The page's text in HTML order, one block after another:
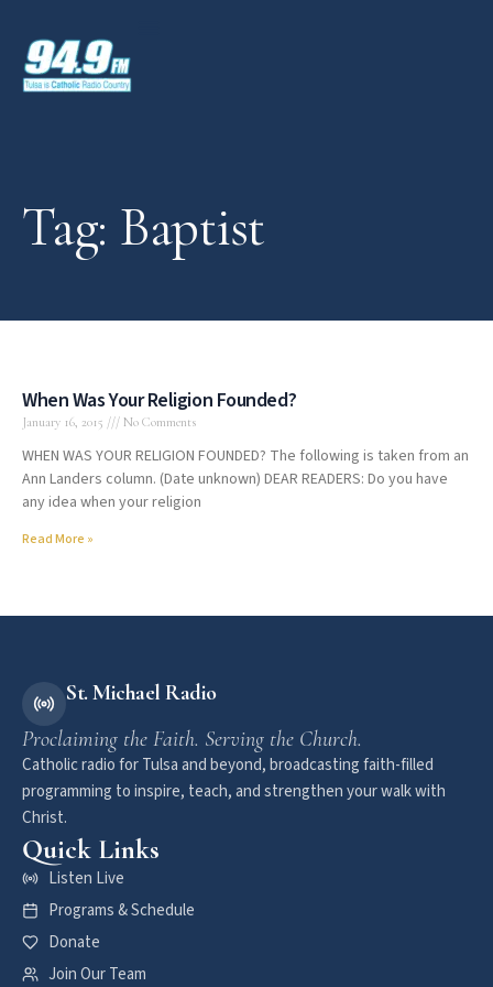
Tag: Baptist
When Was Your Religion Founded?
January 16, 2015 No Comments
WHEN WAS YOUR RELIGION FOUNDED? The following is taken from an
Ann Landers column. (Date unknown) DEAR READERS: Do you have
any idea when your religion
Read More »
St. Michael Radio
Proclaiming the Faith. Serving the Church.
Catholic radio for Tulsa and beyond, broadcasting faith-filled
programming to inspire, teach, and strengthen your walk with
Christ.
Quick Links
Listen Live
Programs & Schedule
Donate
Join Our Team